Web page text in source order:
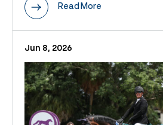
Read More
Jun 8, 2026